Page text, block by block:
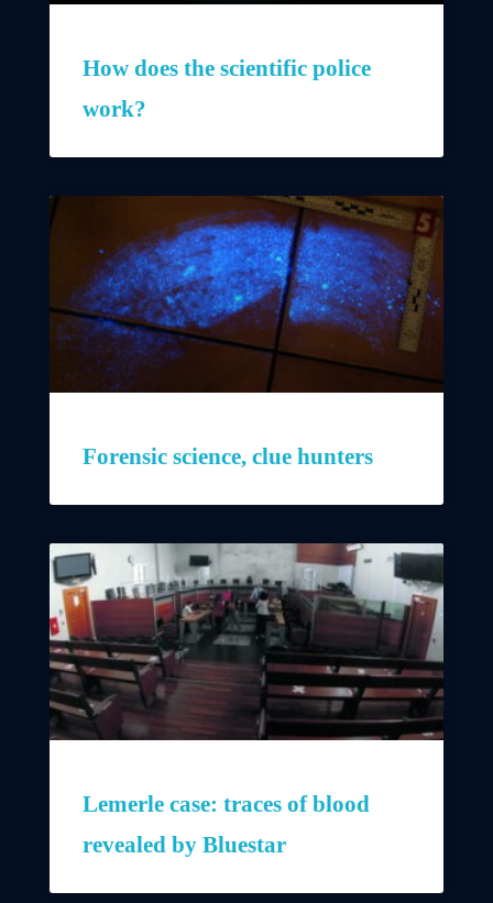
How does the scientific police
work?
Forensic science, clue hunters
Lemerle case: traces of blood
revealed by Bluestar